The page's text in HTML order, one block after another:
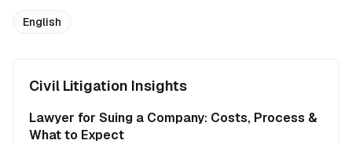
English
Civil Litigation Insights
Lawyer for Suing a Company: Costs, Process &
What to Expect